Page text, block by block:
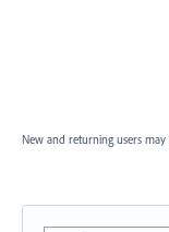
New and returning users may